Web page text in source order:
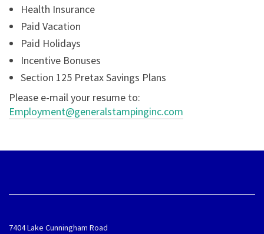
Health Insurance
Paid Vacation
Paid Holidays
Incentive Bonuses
Section 125 Pretax Savings Plans
Please e-mail your resume to:
Employment@generalstampinginc.com
7404 Lake Cunningham Road